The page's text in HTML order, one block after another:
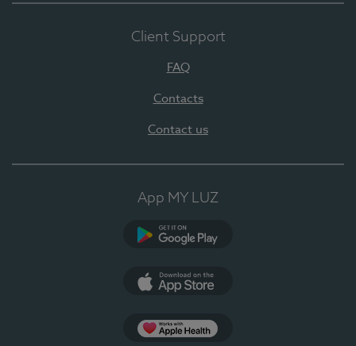
Client Support
FAQ
Contacts
Contact us
App MY LUZ